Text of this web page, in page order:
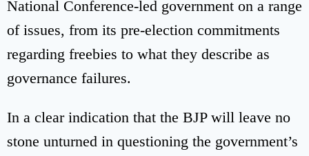
National Conference-led government on a range
of issues, from its pre-election commitments
regarding freebies to what they describe as
governance failures.
In a clear indication that the BJP will leave no
stone unturned in questioning the government’s